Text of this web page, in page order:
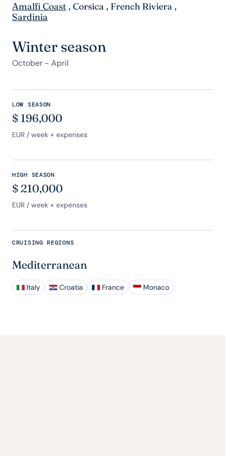
Amalfi Coast , Corsica , French Riviera ,
Sardinia
Winter season
October - April
LOW SEASON
$ 196,000
EUR / week + expenses
HIGH SEASON
$ 210,000
EUR / week + expenses
CRUISING REGIONS
Mediterranean
Italy Croatia France Monaco